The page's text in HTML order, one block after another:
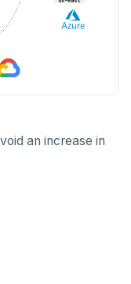
an increase in